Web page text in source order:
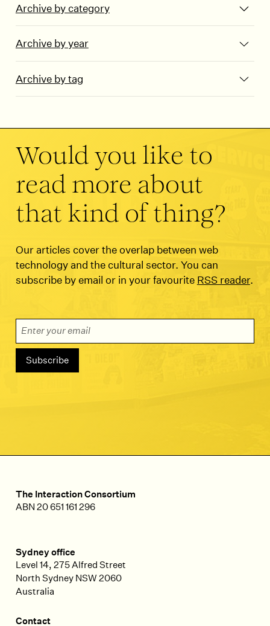
Archive by category
Archive by year
Archive by tag
Would you like to
read more about
that kind of thing?
Our articles cover the overlap between web
technology and the cultural sector. You can
subscribe by email or in your favourite RSS reader.
The Interaction Consortium
ABN 20 651 161 296
Sydney office
Level 14, 275 Alfred Street
North Sydney NSW 2060
Australia
Contact